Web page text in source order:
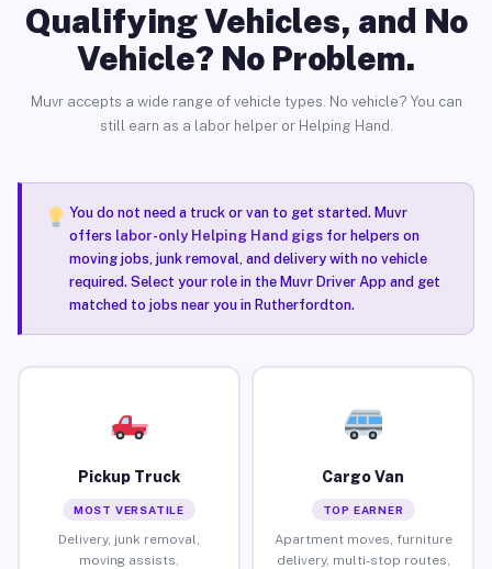
Qualifying Vehicles, and No
Vehicle? No Problem.
Muvr accepts a wide range of vehicle types. No vehicle? You can
still earn as a labor helper or Helping Hand.
You do not need a truck or van to get started. Muvr
offers labor-only Helping Hand gigsfor helpers on
moving jobs, junk removal, and delivery with no vehicle
required. Select your role in the Muvr Driver App and get
matched to jobs near you in Rutherfordton.
Pickup Truck
MOST VERSATILE
Delivery, junk removal,
moving assists,
Cargo Van
TOP EARNER
Apartment moves, furniture
delivery, multi-stop routes,